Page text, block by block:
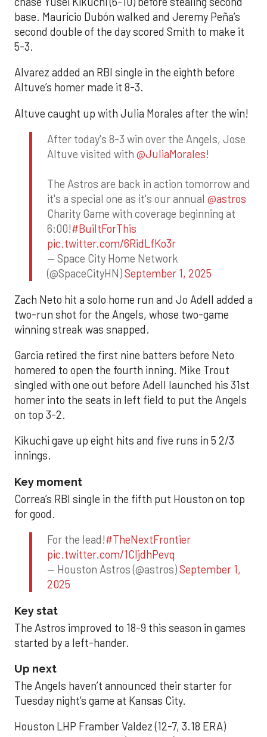
base. Mauricio Dubón walked and Jeremy Peña’s
second double of the day scored Smith to make it
5-3.
Alvarez added an RBI single in the eighth before
Altuve’s homer made it 8-3.
Altuve caught up with Julia Morales after the win!
After today's 8-3 win over the Angels, Jose
Altuve visited with @JuliaMorales!
The Astros are back in action tomorrow and
it's a special one as it's our annual @astros
Charity Game with coverage beginning at
6:00!#BuiltForThis
pic.twitter.com/6RidLfKo3r
— Space City Home Network
(@SpaceCityHN)September 1, 2025
Zach Neto hit a solo home run and Jo Adell added a
two-run shot for the Angels, whose two-game
winning streak was snapped.
Garcia retired the first nine batters before Neto
homered to open the fourth inning. Mike Trout
singled with one out before Adell launched his 31st
homer into the seats in left field to put the Angels
on top 3-2.
Kikuchi gave up eight hits and five runs in 5 2/3
innings.
Key moment
Correa’s RBI single in the fifth put Houston on top
for good.
For the lead!#TheNextFrontier
pic.twitter.com/1CIjdhPevq
— Houston Astros (@astros)September 1,
2025
Key stat
The Astros improved to 18-9 this season in games
started by a left-hander.
Up next
The Angels haven’t announced their starter for
Tuesday night’s game at Kansas City.
Houston LHP Framber Valdez (12-7, 3.18 ERA)